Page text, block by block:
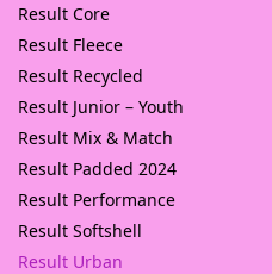
Result Core
Result Fleece
Result Recycled
Result Junior – Youth
Result Mix & Match
Result Padded 2024
Result Performance
Result Softshell
Result Urban